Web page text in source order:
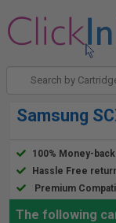
Samsung
100% Money-
Hassle Free
Premium
The following